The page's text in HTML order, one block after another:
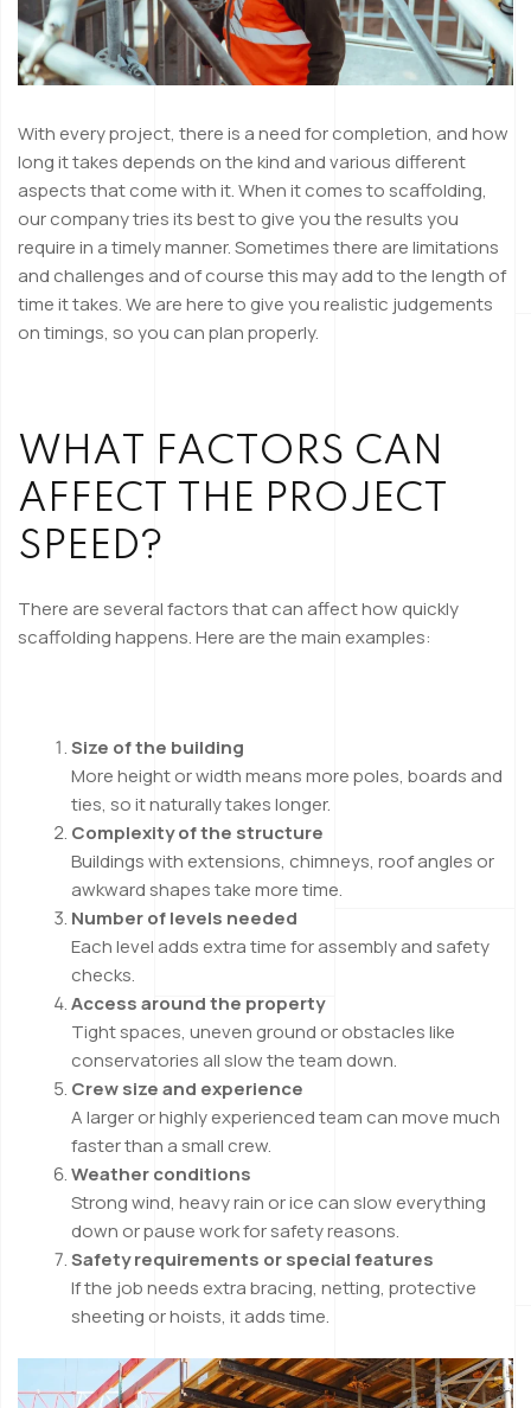
With every project, there is a need for completion, and how
long it takes depends on the kind and various different
aspects that come with it. When it comes to scaffolding,
our company tries its best to give you the results you
require in a timely manner. Sometimes there are limitations
and challenges and of course this may add to the length of
time it takes. We are here to give you realistic judgements
on timings, so you can plan properly.
WHAT FACTORS CAN
AFFECT THE PROJECT
SPEED?
There are several factors that can affect how quickly
scaffolding happens. Here are the main examples:
Size of the building
More height or width means more poles, boards and
ties, so it naturally takes longer.
Complexity of the structure
Buildings with extensions, chimneys, roof angles or
awkward shapes take more time.
Number of levels needed
Each level adds extra time for assembly and safety
checks.
Access around the property
Tight spaces, uneven ground or obstacles like
conservatories all slow the team down.
Crew size and experience
A larger or highly experienced team can move much
faster than a small crew.
Weather conditions
Strong wind, heavy rain or ice can slow everything
down or pause work for safety reasons.
Safety requirements or special features
If the job needs extra bracing, netting, protective
sheeting or hoists, it adds time.